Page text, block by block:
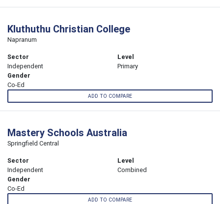
Kluthuthu Christian College
Napranum
Sector
Independent
Level
Primary
Gender
Co-Ed
ADD TO COMPARE
Mastery Schools Australia
Springfield Central
Sector
Independent
Level
Combined
Gender
Co-Ed
ADD TO COMPARE